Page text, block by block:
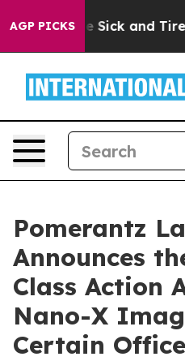
AGP PICKS
Are Sick and Tired of
Pomerantz
Announces
Class Action
Nano-X
Certain